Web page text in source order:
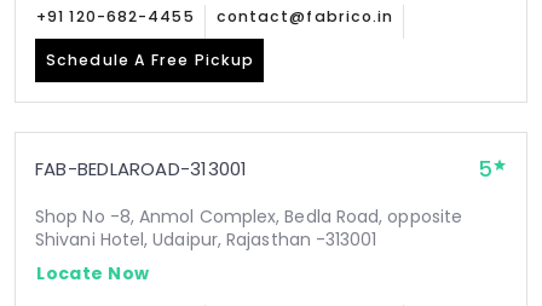
+91 120-682-4455 contact@fabrico.in
Schedule A Free Pickup
FAB-BEDLAROAD-313001 5
Shop No -8, Anmol Complex, Bedla Road, opposite
Shivani Hotel, Udaipur, Rajasthan -313001
Locate Now